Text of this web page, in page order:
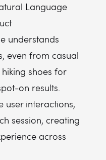
Language
understands
even from casual
shoes for
on results.
interactions,
session, creating
across